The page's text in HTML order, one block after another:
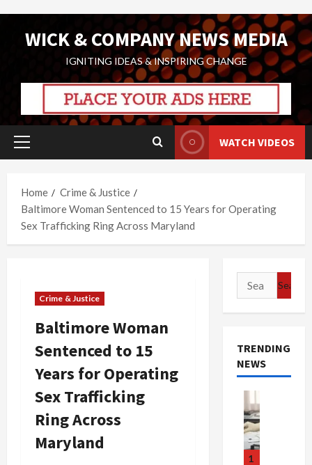
WICK & COMPANY NEWS MEDIA
IGNITING IDEAS & INSPIRING CHANGE
Primary
WATCH VIDEOS
Home
Crime & Justice
Baltimore Woman Sentenced to 15 Years for Operating
Sex Trafficking Ring Across Maryland
Crime & Justice
Baltimore Woman
Sentenced to 15
Years for Operating
Sex Trafficking
Ring Across
Maryland
Search
for:
TRENDING
NEWS
1